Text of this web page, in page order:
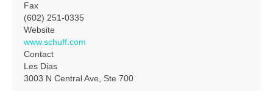
Fax
(602) 251-0335
Website
www.schuff.com
Contact
Les Dias
3003 N Central Ave, Ste 700